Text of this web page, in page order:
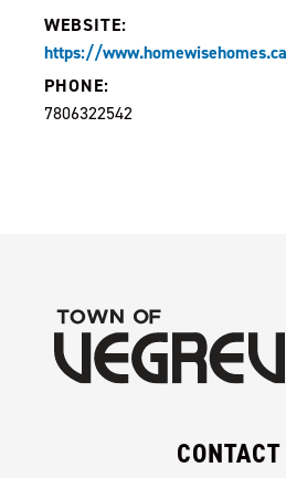
WEBSITE:
https://www.homewisehomes.ca
PHONE:
7806322542